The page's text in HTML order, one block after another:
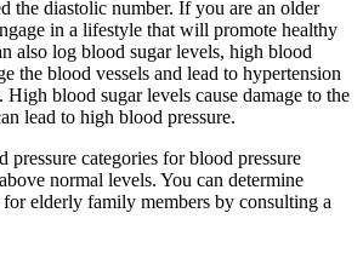
the diastolic number. If you are an older
in a lifestyle that will promote healthy
also log blood sugar levels, high blood
the blood vessels and lead to hypertension
blood sugar levels cause damage to the
lead to high blood pressure.
pressure categories for blood pressure
normal levels. You can determine
elderly family members by consulting a